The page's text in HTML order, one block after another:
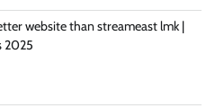
website than streameast lmk |
2025